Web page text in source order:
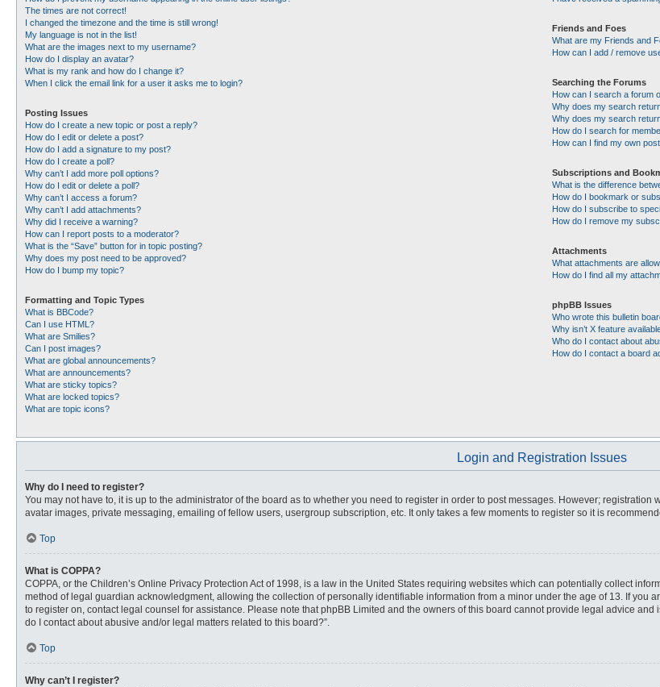
The times are not correct!
I changed the timezone and the time is still wrong!
My language is not in the list!
What are the images next to my username?
How do I display an avatar?
What is my rank and how do I change it?
When I click the email link for a user it asks me to login?
Posting Issues
How do I create a new topic or post a reply?
How do I edit or delete a post?
How do I add a signature to my post?
How do I create a poll?
Why can’t I add more poll options?
How do I edit or delete a poll?
Why can’t I access a forum?
Why can’t I add attachments?
Why did I receive a warning?
How can I report posts to a moderator?
What is the “Save” button for in topic posting?
Why does my post need to be approved?
How do I bump my topic?
Formatting and Topic Types
What is BBCode?
Can I use HTML?
What are Smilies?
Can I post images?
What are global announcements?
What are announcements?
What are sticky topics?
What are locked topics?
What are topic icons?
Friends and Foes
What are my Friends and
How can I add / remove
Searching the Forums
How can I search a forum
Why does my search
Why does my search
How do I search for
How can I find my own
Subscriptions and
What is the difference
How do I bookmark or
How do I subscribe to
How do I remove my
Attachments
What attachments are
How do I find all my
phpBB Issues
Who wrote this bulletin
Why isn’t X feature
Who do I contact about
How do I contact a board
Login and Registration Issues
Why do I need to register?
You may not have to, it is up to the administrator of the board as to whether you need to register in order to post messages. However;
avatar images, private messaging, emailing of fellow users, usergroup subscription, etc. It only takes a few moments to register so it is
Top
What is COPPA?
COPPA, or the Children’s Online Privacy Protection Act of 1998, is a law in the United States requiring websites which can potentially collect
method of legal guardian acknowledgment, allowing the collection of personally identifiable information from a minor under the age of 13. If you
to register on, contact legal counsel for assistance. Please note that phpBB Limited and the owners of this board cannot provide legal advice
do I contact about abusive and/or legal matters related to this board?”.
Top
Why can’t I register?